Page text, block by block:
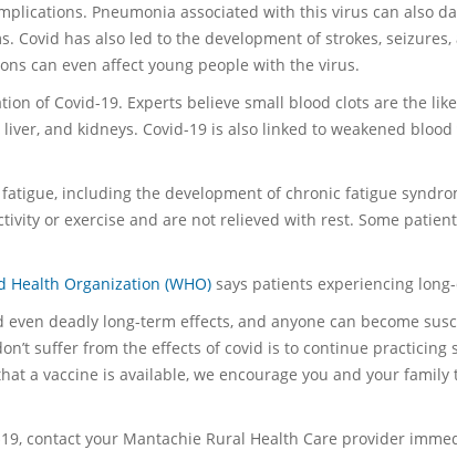
Pneumonia associated with this virus can also
has also led to the development of strokes,
can even affect young people with the virus.
of Covid-19. Experts believe small blood clots are the
and kidneys. Covid-19 is also linked to weakened
including the development of chronic fatigue
or exercise and are not relieved with rest. Some
Health Organization (WHO)says patients experiencing
even deadly long-term effects, and anyone can become
suffer from the effects of covid is to continue
a vaccine is available, we encourage you and your
contact your Mantachie Rural Health Care provider